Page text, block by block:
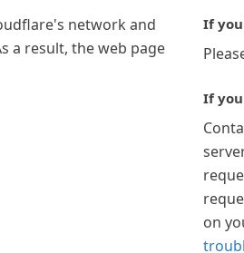
network and
a result, the web page
If
If
on